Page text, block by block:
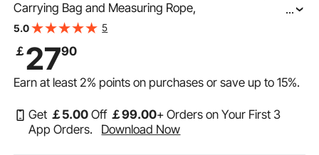
Carrying Bag and Measuring Rope,
Red/Green/Blue/Yellow 4 Colors, for 2 to 8 Players,
...
5.0 5
￡2790
Earn at least2% points on purchases or save up to15%.
Get ￡5.00 Off ￡99.00+ Orders on Your First 3
App Orders.
Download Now